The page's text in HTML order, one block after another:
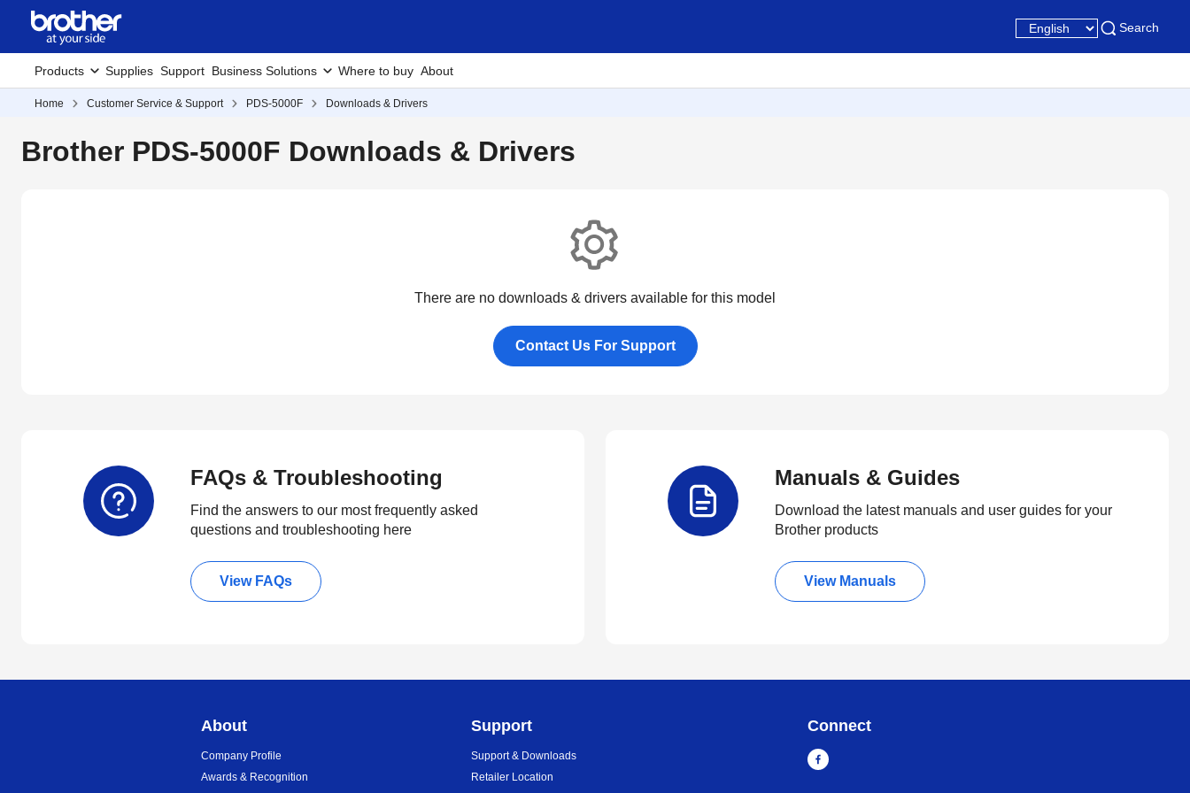
Search
Products Supplies Support Business Solutions Where to buy About
Home Customer Service & Support PDS-5000F Downloads & Drivers
Brother PDS-5000F Downloads & Drivers
There are no downloads & drivers available for this model
Contact Us For Support
FAQs & Troubleshooting
Find the answers to our most frequently asked
questions and troubleshooting here
View FAQs
Manuals & Guides
Download the latest manuals and user guides for your
Brother products
View Manuals
About
Company Profile
Awards & Recognition
Support
Support & Downloads
Retailer Location
Connect